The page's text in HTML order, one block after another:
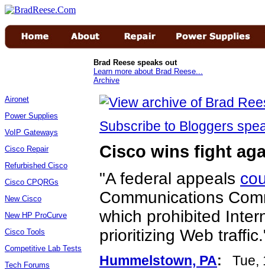
Brad Reese speaks out
Learn more about Brad Reese...
Archive
Aironet
Power Supplies
VoIP Gateways
Cisco Repair
Refurbished Cisco
Cisco CPQRGs
New Cisco
New HP ProCurve
Cisco Tools
Competitive Lab Tests
Tech Forums
Subscribe to Bloggers
Cisco wins fight
"A federal appeals
Communications
which prohibited
prioritizing Web
Hummelstown, PA: Tue,